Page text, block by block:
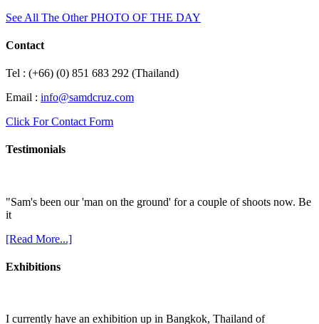
See All The Other PHOTO OF THE DAY
Contact
Tel : (+66) (0) 851 683 292 (Thailand)
Email : info@samdcruz.com
Click For Contact Form
Testimonials
"Sam's been our 'man on the ground' for a couple of shoots now. Be
it
[Read More...]
Exhibitions
I currently have an exhibition up in Bangkok, Thailand of